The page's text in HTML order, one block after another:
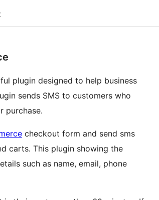
plugin designed to help business
sends SMS to customers who
purchase.
checkout form and send sms
carts. This plugin showing the
such as name, email, phone